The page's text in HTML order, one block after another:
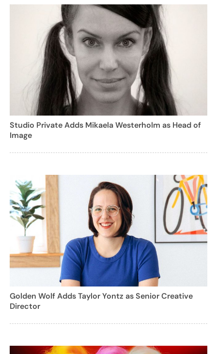
Studio Private Adds Mikaela Westerholm as Head of
Image
Golden Wolf Adds Taylor Yontz as Senior Creative
Director